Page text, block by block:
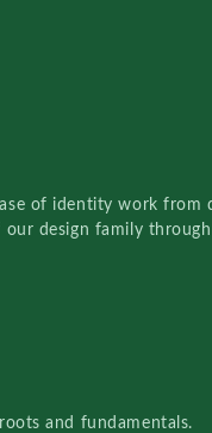
of identity work from
design family
and fundamentals.